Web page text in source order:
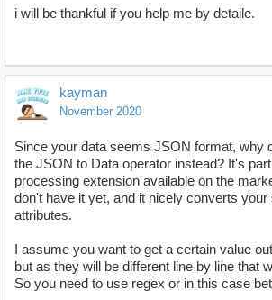
i will be thankful if you help me by detaile.
kayman
November 2020
Since your data seems JSON format, why
the JSON to Data operator instead? It's
processing extension available on the
don't have it yet, and it nicely converts your
attributes.
I assume you want to get a certain value
but as they will be different line by line that
So you need to use regex or in this case